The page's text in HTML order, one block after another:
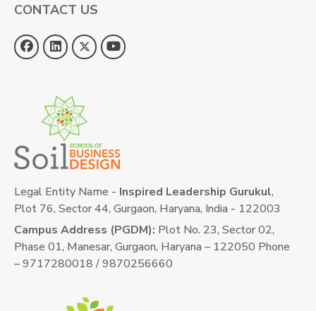
CONTACT US
Legal Entity Name - Inspired Leadership Gurukul,
Plot 76, Sector 44, Gurgaon, Haryana, India - 122003
Campus Address (PGDM): Plot No. 23, Sector 02,
Phase 01, Manesar, Gurgaon, Haryana – 122050 Phone
– 9717280018 / 9870256660